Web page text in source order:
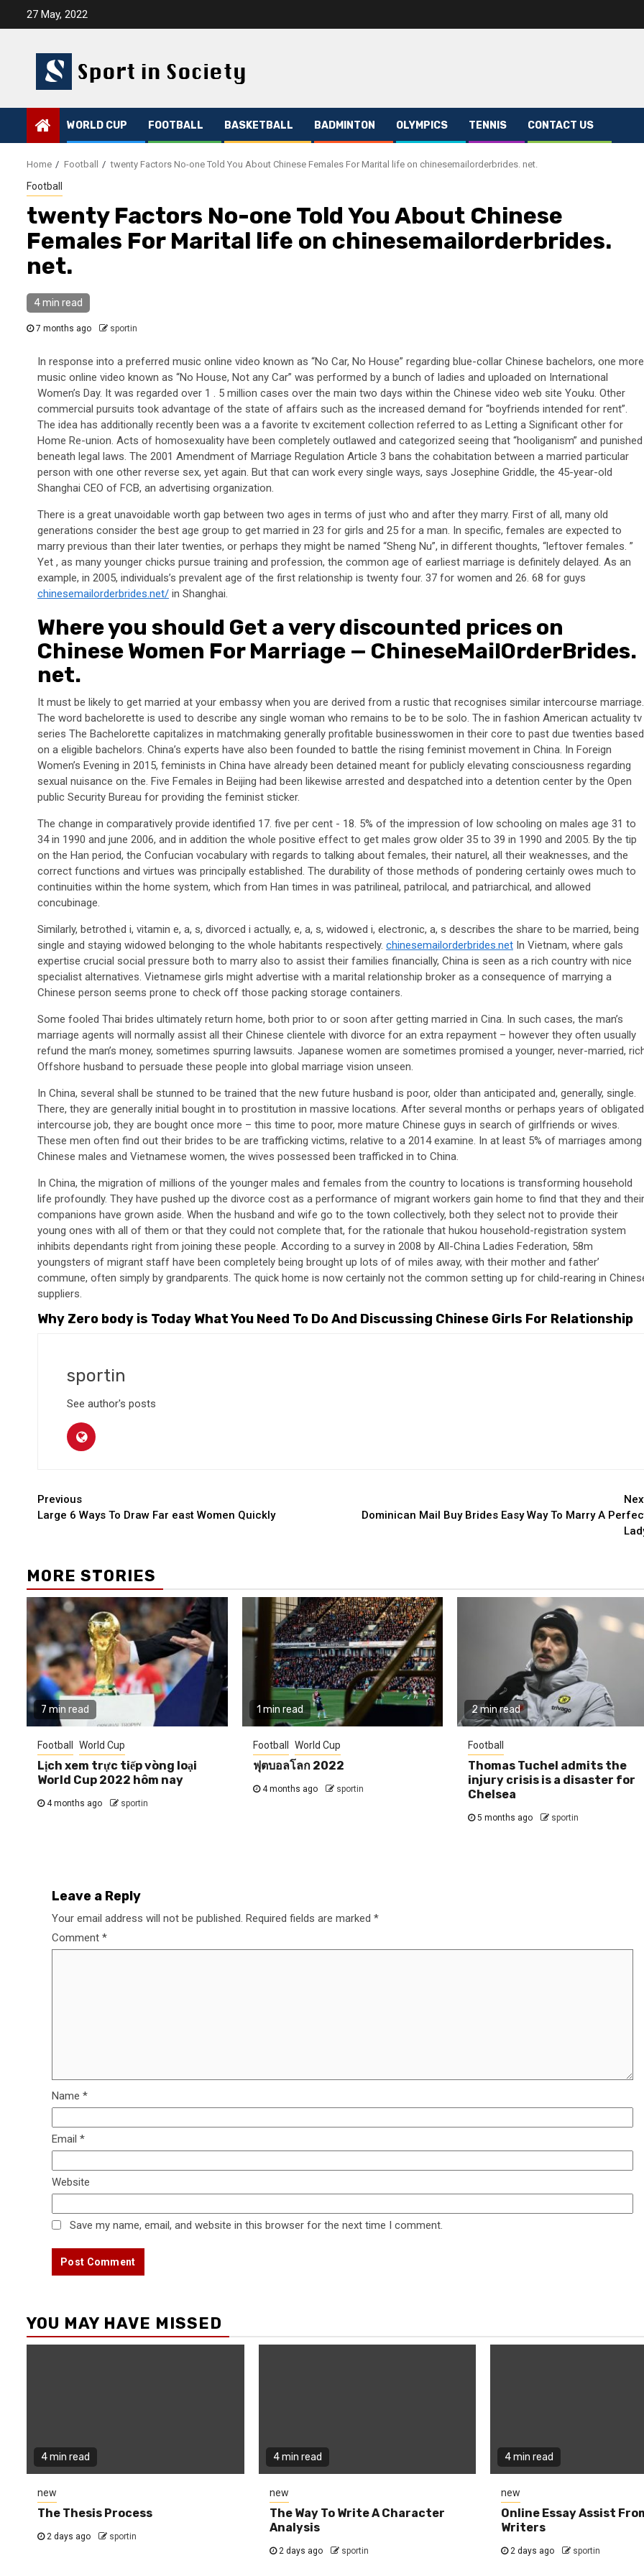
27 May, 2022
WORLD CUP FOOTBALL BASKETBALL BADMINTON OLYMPICS TENNIS CONTACT US
Home Football twenty Factors No-one Told You About Chinese Females For Marital life on chinesemailorderbrides. net.
Football
twenty Factors No-one Told You About Chinese
Females For Marital life on chinesemailorderbrides.
net.
4 min read
7 months ago sportin
In response into a preferred music online video known as “No Car, No House” regarding blue-collar Chinese bachelors, one more
music online video known as “No House, Not any Car” was performed by a bunch of ladies and uploaded on International
Women’s Day. It was regarded over 1 . 5 million cases over the main two days within the Chinese video web site Youku. Other
commercial pursuits took advantage of the state of affairs such as the increased demand for “boyfriends intended for rent”.
The idea has additionally recently been was a a favorite tv excitement collection referred to as Letting a Significant other for
Home Re-union. Acts of homosexuality have been completely outlawed and categorized seeing that “hooliganism” and punished
beneath legal laws. The 2001 Amendment of Marriage Regulation Article 3 bans the cohabitation between a married particular
person with one other reverse sex, yet again. But that can work every single ways, says Josephine Griddle, the 45-year-old
Shanghai CEO of FCB, an advertising organization.
There is a great unavoidable worth gap between two ages in terms of just who and after they marry. First of all, many old
generations consider the best age group to get married in 23 for girls and 25 for a man. In specific, females are expected to
marry previous than their later twenties, or perhaps they might be named “Sheng Nu”, in different thoughts, “leftover females. ”
Yet , as many younger chicks pursue training and profession, the common age of earliest marriage is definitely delayed. As an
example, in 2005, individuals’s prevalent age of the first relationship is twenty four. 37 for women and 26. 68 for guys
chinesemailorderbrides.net/ in Shanghai.
Where you should Get a very discounted prices on
Chinese Women For Marriage — ChineseMailOrderBrides.
net.
It must be likely to get married at your embassy when you are derived from a rustic that recognises similar intercourse marriage.
The word bachelorette is used to describe any single woman who remains to be to be solo. The in fashion American actuality tv
series The Bachelorette capitalizes in matchmaking generally profitable businesswomen in their core to past due twenties based
on a eligible bachelors. China’s experts have also been founded to battle the rising feminist movement in China. In Foreign
Women’s Evening in 2015, feminists in China have already been detained meant for publicly elevating consciousness regarding
sexual nuisance on the. Five Females in Beijing had been likewise arrested and despatched into a detention center by the Open
public Security Bureau for providing the feminist sticker.
The change in comparatively provide identified 17. five per cent - 18. 5% of the impression of low schooling on males age 31 to
34 in 1990 and june 2006, and in addition the whole positive effect to get males grow older 35 to 39 in 1990 and 2005. By the tip
on the Han period, the Confucian vocabulary with regards to talking about females, their naturel, all their weaknesses, and the
correct functions and virtues was principally established. The durability of those methods of pondering certainly owes much to
continuities within the home system, which from Han times in was patrilineal, patrilocal, and patriarchical, and allowed
concubinage.
Similarly, betrothed i, vitamin e, a, s, divorced i actually, e, a, s, widowed i, electronic, a, s describes the share to be married, being
single and staying widowed belonging to the whole habitants respectively. chinesemailorderbrides.net In Vietnam, where gals
expertise crucial social pressure both to marry also to assist their families financially, China is seen as a rich country with nice
specialist alternatives. Vietnamese girls might advertise with a marital relationship broker as a consequence of marrying a
Chinese person seems prone to check off those packing storage containers.
Some fooled Thai brides ultimately return home, both prior to or soon after getting married in Cina. In such cases, the man’s
marriage agents will normally assist all their Chinese clientele with divorce for an extra repayment – however they often usually
refund the man’s money, sometimes spurring lawsuits. Japanese women are sometimes promised a younger, never-married,
Offshore husband to persuade these people into global marriage vision unseen.
In China, several shall be stunned to be trained that the new future husband is poor, older than anticipated and, generally, single.
There, they are generally initial bought in to prostitution in massive locations. After several months or perhaps years of obligated
intercourse job, they are bought once more – this time to poor, more mature Chinese guys in search of girlfriends or wives.
These men often find out their brides to be are trafficking victims, relative to a 2014 examine. In at least 5% of marriages among
Chinese males and Vietnamese women, the wives possessed been trafficked in to China.
In China, the migration of millions of the younger males and females from the country to locations is transforming household
life profoundly. They have pushed up the divorce cost as a performance of migrant workers gain home to find that they and their
companions have grown aside. When the husband and wife go to the town collectively, both they select not to provide their
young ones with all of them or that they could not complete that, for the rationale that hukou household-registration system
inhibits dependants right from joining these people. According to a survey in 2008 by All-China Ladies Federation, 58m
youngsters of migrant staff have been completely being brought up lots of of miles away, with their mother and father’
commune, often simply by grandparents. The quick home is now certainly not the common setting up for child-rearing in
suppliers.
Why Zero body is Today What You Need To Do And Discussing Chinese Girls For Relationship
sportin
See author's posts
Continue
Reading
Previous
Large 6 Ways To Draw Far east Women Quickly
Dominican Mail Buy Brides Easy Way To Marry A
MORE STORIES
7 min read
Football World Cup
Lịch xem trực tiếp vòng loại
World Cup 2022 hôm nay
4 months ago sportin
1 min read
Football World Cup
ฟุตบอลโลก 2022
4 months ago sportin
2 min read
Football
Thomas Tuchel admits the
injury crisis is a disaster for
Chelsea
5 months ago sportin
Leave a Reply
Your email address will not be published. Required fields are marked *
Comment *
Name *
Email *
Website
Save my name, email, and website in this browser for the next time I comment.
YOU MAY HAVE MISSED
4 min read
new
The Thesis Process
2 days ago sportin
4 min read
new
The Way To Write A Character
Analysis
2 days ago sportin
4 min read
new
Online Essay Assist
Writers
2 days ago sportin